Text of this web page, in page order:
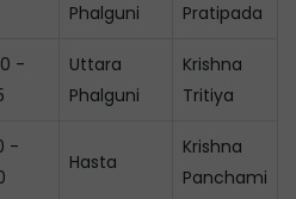
Phalguni
Pratipada
-
Uttara
Phalguni
Krishna
Tritiya
-
Hasta
Krishna
Panchami